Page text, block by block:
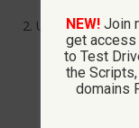
Upgrade to VIP
NEW! Join
get
to Test
the
domains